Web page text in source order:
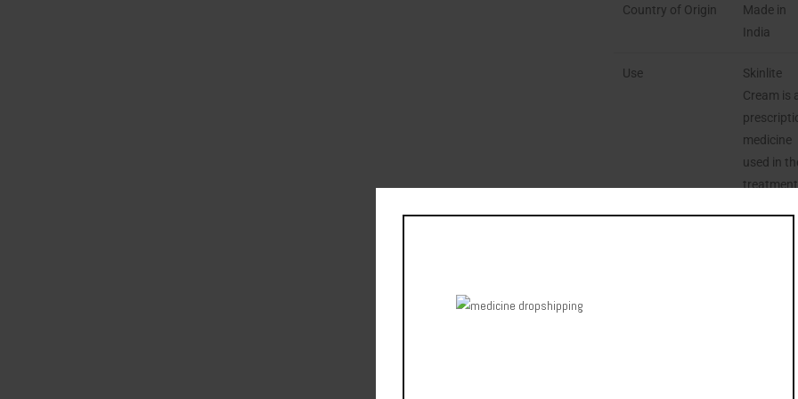
Country of Origin
Made in
India
Use
Skinlite
Cream is a
medicine
used in
treatment